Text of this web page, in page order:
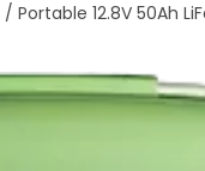
/ Portable 12.8V 50Ah